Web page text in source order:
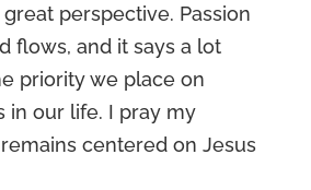
great perspective. Passion
flows, and it says a lot
priority we place on
in our life. I pray my
centered on Jesus